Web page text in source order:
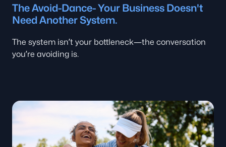
The Avoid-Dance- Your Business Doesn't
Need Another System.
The system isn’t your bottleneck—the conversation
you’re avoiding is.